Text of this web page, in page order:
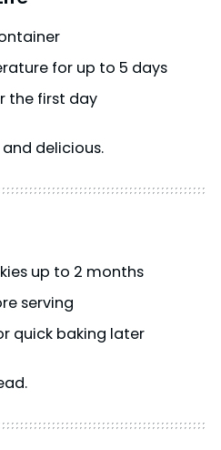
for up to 5 days
the first day
delicious.
up to 2 months
serving
quick baking later